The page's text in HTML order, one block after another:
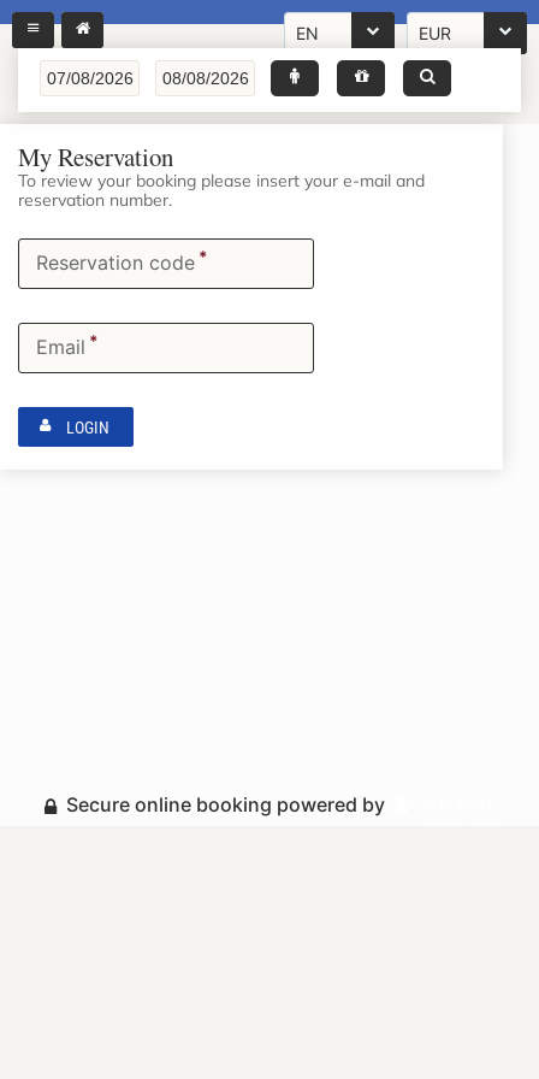
EN EUR
My Reservation
To review your booking please insert your e-mail and
reservation number.
Reservation code *
Email *
LOGIN
Secure online booking powered by